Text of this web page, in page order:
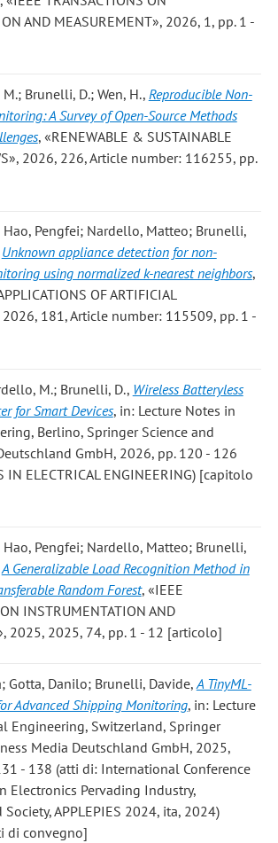
AND MEASUREMENT», 2026, 1, pp. 1 -
Brunelli, D.; Wen, H., Reproducible Non-
A Survey of Open-Source Methods
, «RENEWABLE & SUSTAINABLE
2026, 226, Article number: 116255, pp.
Pengfei; Nardello, Matteo; Brunelli,
Unknown appliance detection for non-
using normalized k-nearest neighbors,
OF ARTIFICIAL
2026, 181, Article number: 115509, pp. 1 -
M.; Brunelli, D., Wireless Batteryless
for Smart Devices, in: Lecture Notes in
Berlino, Springer Science and
GmbH, 2026, pp. 120 - 126
IN ELECTRICAL ENGINEERING) [capitolo
Pengfei; Nardello, Matteo; Brunelli,
A Generalizable Load Recognition Method in
Random Forest, «IEEE
INSTRUMENTATION AND
2025, 2025, 74, pp. 1 - 12 [articolo]
Gotta, Danilo; Brunelli, Davide,A TinyML-
Advanced Shipping Monitoring, in: Lecture
Engineering, Switzerland, Springer
Media Deutschland GmbH, 2025,
- 138 (atti di: International Conference
Electronics Pervading Industry,
APPLEPIES 2024, ita, 2024)
di convegno]